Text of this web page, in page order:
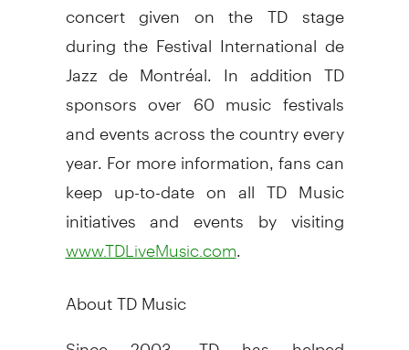
concert given on the TD stage
during the Festival International de
Jazz de Montréal. In addition TD
sponsors over 60 music festivals
and events across the country every
year. For more information, fans can
keep up-to-date on all TD Music
initiatives and events by visiting
www.TDLiveMusic.com
About TD Music
Since 2003, TD has helped